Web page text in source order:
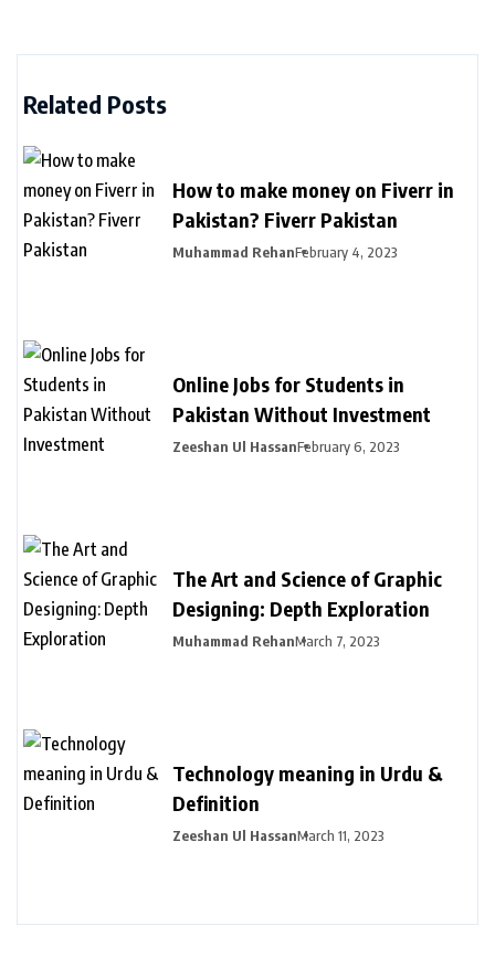
Related Posts
How to make money on Fiverr in
Pakistan? Fiverr Pakistan
Muhammad RehanFebruary 4, 2023
Online Jobs for Students in
Pakistan Without Investment
Zeeshan Ul HassanFebruary 6, 2023
The Art and Science of Graphic
Designing: Depth Exploration
Muhammad RehanMarch 7, 2023
Technology meaning in Urdu &
Definition
Zeeshan Ul HassanMarch 11, 2023